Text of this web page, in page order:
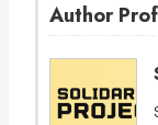
Author